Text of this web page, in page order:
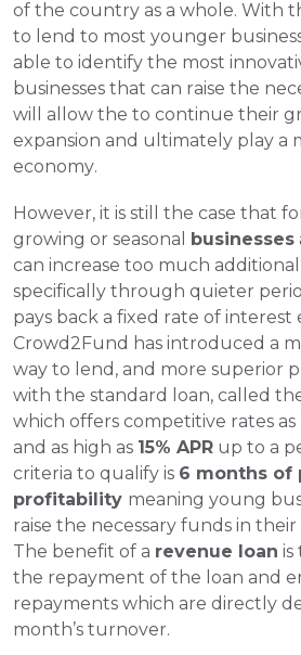
of the country as a whole. With
to lend to most younger
able to identify the most
businesses that can raise the
will allow the to continue their
expansion and ultimately play a
economy.
However, it is still the case that
growing or seasonal
businesses
can increase too much additional
specifically through quieter
pays back a fixed rate of interest
Crowd2Fund has introduced a
way to lend, and more superior
with the standard loan, called
which offers competitive rates as
and as high as 15% APR up to a
criteria to qualify is 6 months of
profitability meaning young
raise the necessary funds in
The benefit of a revenue loan is
the repayment of the loan and
repayments which are directly
month’s turnover.